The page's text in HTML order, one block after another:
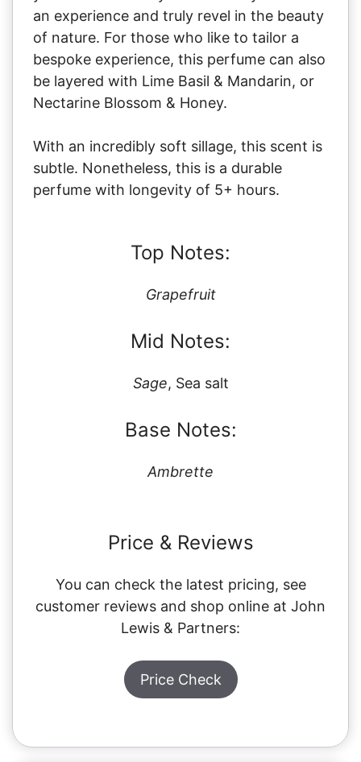
an experience and truly revel in the beauty
of nature. For those who like to tailor a
bespoke experience, this perfume can also
be layered with Lime Basil & Mandarin, or
Nectarine Blossom & Honey.
With an incredibly soft sillage, this scent is
subtle. Nonetheless, this is a durable
perfume with longevity of 5+ hours.
Top Notes:
Grapefruit
Mid Notes:
Sage, Sea salt
Base Notes:
Ambrette
Price & Reviews
You can check the latest pricing, see
customer reviews and shop online at John
Lewis & Partners:
Price Check